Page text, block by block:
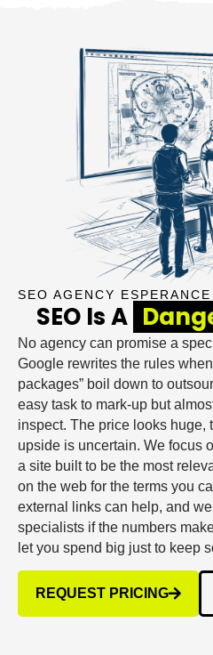
SEO AGENCY ESPERANCE
SEO Is A
No agency can promise a
Google rewrites the rules
packages” boil down to
easy task to mark-up but
inspect. The price looks huge,
upside is uncertain. We focus
a site built to be the most
on the web for the terms you
external links can help, and
specialists if the numbers
let you spend big just to keep
REQUEST PRICING